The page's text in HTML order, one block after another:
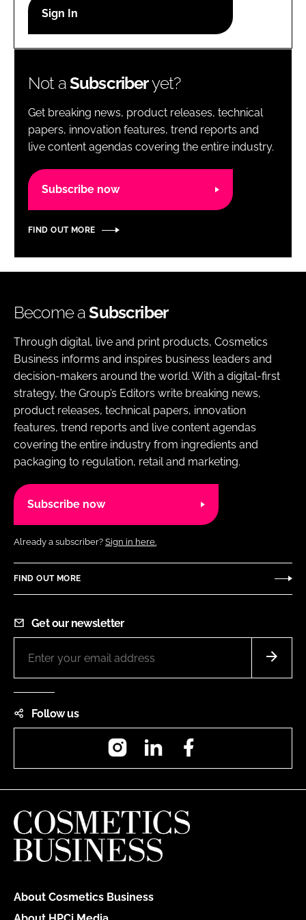
Password
Password
Remember me
Not aSubscriberyet?
Get breaking news, product releases, technical
papers, innovation features, trend reports and
live content agendas covering the entire industry.
Subscribe now
FIND OUT MORE
Become aSubscriber
Through digital, live and print products, Cosmetics
Business informs and inspires business leaders and
decision-makers around the world. With a digital-first
strategy, the Group’s Editors write breaking news,
product releases, technical papers, innovation
features, trend reports and live content agendas
covering the entire industry from ingredients and
packaging to regulation, retail and marketing.
Subscribe now
Already a subscriber? Sign in here.
FIND OUT MORE
Get our newsletter
Follow us
InstagramLinkedIn
About Cosmetics Business